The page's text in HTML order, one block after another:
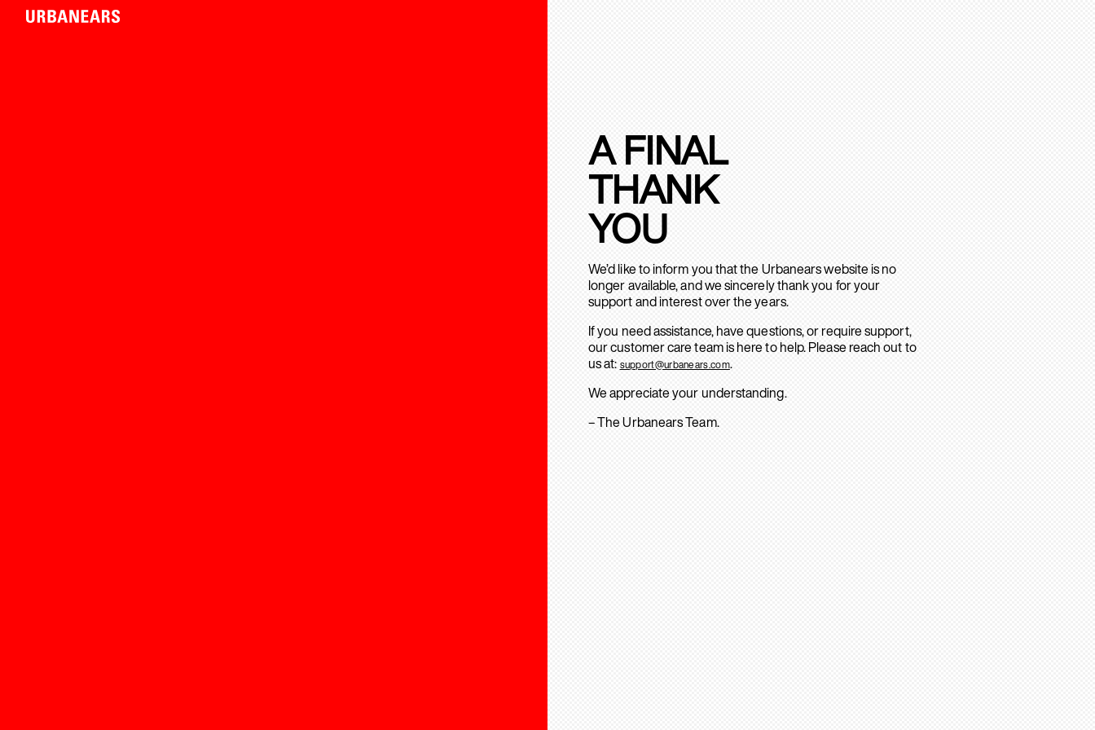
A FINAL
THANK
YOU
We’d like to inform you that the Urbanears website is no
longer available, and we sincerely thank you for your
support and interest over the years.
If you need assistance, have questions, or require support,
our customer care team is here to help. Please reach out to
us at: support@urbanears.com.
We appreciate your understanding.
– The Urbanears Team.